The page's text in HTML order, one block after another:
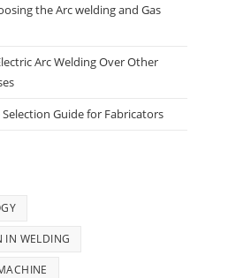
the Arc welding and Gas
Arc Welding Over Other
Guide for Fabricators
IN WELDING